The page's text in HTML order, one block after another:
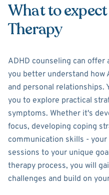
What to
Therapy
ADHD counseling can
you better understand how
and personal relationships.
you to explore practical
symptoms. Whether it's
focus, developing coping
communication skills -
sessions to your unique
therapy process, you will
challenges and build on